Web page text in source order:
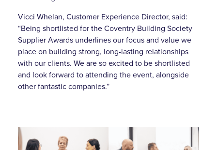
Vicci Whelan, Customer Experience Director, said:
“Being shortlisted for the Coventry Building Society
Supplier Awards underlines our focus and value we
place on building strong, long-lasting relationships
with our clients. We are so excited to be shortlisted
and look forward to attending the event, alongside
other fantastic companies.”